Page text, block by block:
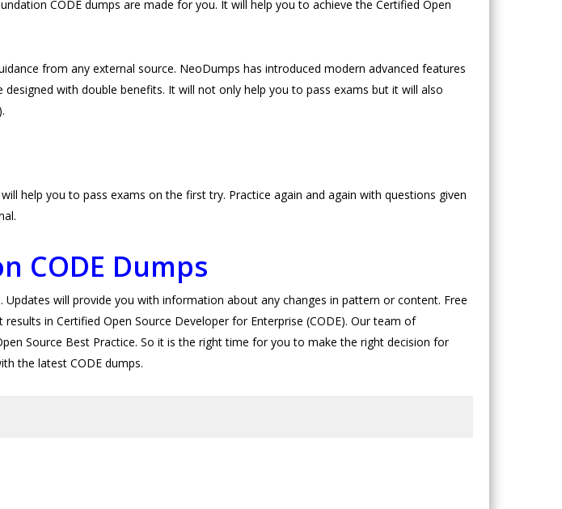
CODE dumps are made for you. It will help you to achieve the Certified Open
from any external source. NeoDumps has introduced modern advanced features
with double benefits. It will not only help you to pass exams but it will also
help you to pass exams on the first try. Practice again and again with questions given
CODE Dumps
will provide you with information about any changes in pattern or content. Free
in Certified Open Source Developer for Enterprise (CODE). Our team of
Source Best Practice. So it is the right time for you to make the right decision for
the latest CODE dumps.